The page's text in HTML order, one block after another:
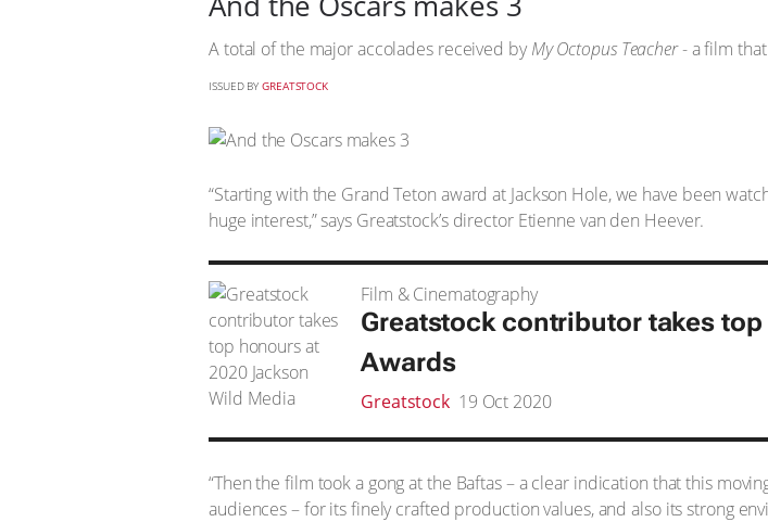
A total of the major accolades received byMy Octopus Teacher- a film
ISSUED BY GREATSTOCK
“Starting with the Grand Teton award at Jackson Hole, we have been
huge interest,” says Greatstock’s director Etienne van den Heever.
Film & Cinematography
Greatstock contributor takes
Awards
Greatstock 19 Oct 2020
“Then the film took a gong at the Baftas – a clear indication that this
audiences – for its finely crafted production values, and also its strong